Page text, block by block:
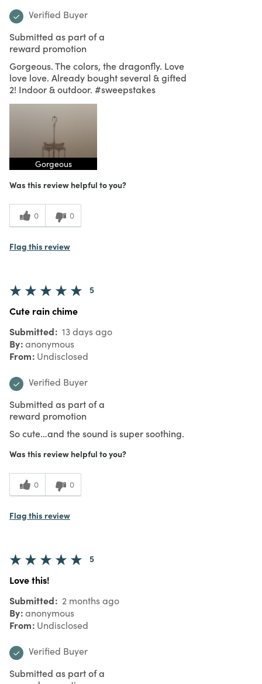
Verified Buyer
Submitted as part of a
reward promotion
Gorgeous. The colors, the dragonfly. Love
love love. Already bought several & gifted
2! Indoor & outdoor. #sweepstakes
Gorgeous
Was this review helpful to you?
0 0
Flag this review
5
Cute rain chime
Submitted 13 days ago
By anonymous
From Undisclosed
Verified Buyer
Submitted as part of a
reward promotion
So cute…and the sound is super soothing.
Was this review helpful to you?
0 0
Flag this review
5
Love this!
Submitted 2 months ago
By anonymous
From Undisclosed
Verified Buyer
Submitted as part of a